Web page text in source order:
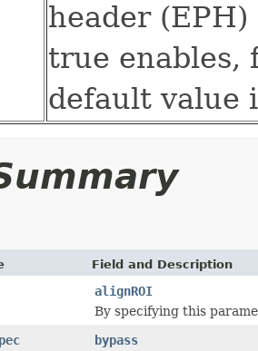
header
true enables,
default value
Field and Description
alignROI
By specifying this
bypass